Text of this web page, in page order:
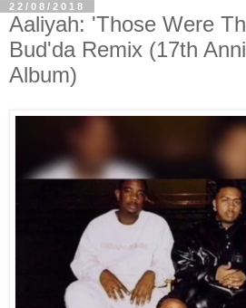
22/08/2018
Aaliyah: 'Those Were
Bud'da Remix (17th
Album)